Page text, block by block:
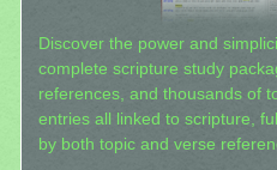
Discover the power and
complete scripture study
references, and thousands of
entries all linked to scripture,
by both topic and verse